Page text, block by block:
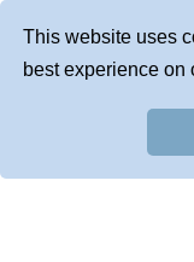
This website uses
best experience on